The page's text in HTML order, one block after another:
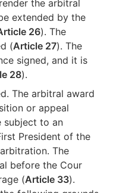
the arbitral
extended by the
26). The
(Article 27). The
signed, and it is
28).
The arbitral award
or appeal
subject to an
President of the
The
before the Cour
(Article 33).